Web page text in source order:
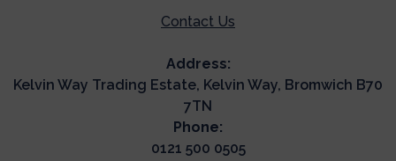
Contact Us
Address:
Kelvin Way Trading Estate, Kelvin Way, Bromwich B70
7TN
Phone:
0121 500 0505